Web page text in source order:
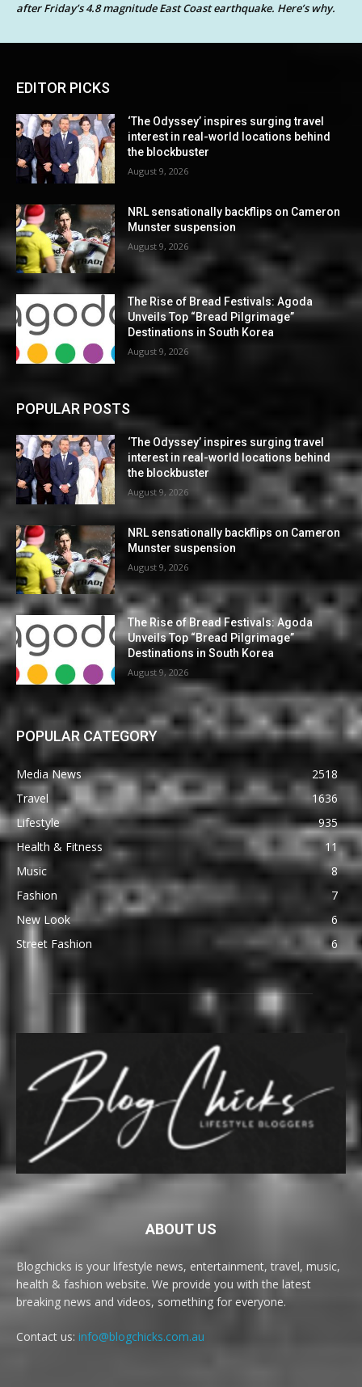
after Friday’s 4.8 magnitude East Coast earthquake. Here’s why.
EDITOR PICKS
‘The Odyssey’ inspires surging travel
interest in real-world locations behind
the blockbuster
August 9, 2026
NRL sensationally backflips on Cameron
Munster suspension
August 9, 2026
The Rise of Bread Festivals: Agoda
Unveils Top “Bread Pilgrimage”
Destinations in South Korea
August 9, 2026
POPULAR POSTS
‘The Odyssey’ inspires surging travel
interest in real-world locations behind
the blockbuster
August 9, 2026
NRL sensationally backflips on Cameron
Munster suspension
August 9, 2026
The Rise of Bread Festivals: Agoda
Unveils Top “Bread Pilgrimage”
Destinations in South Korea
August 9, 2026
POPULAR CATEGORY
Media News
2518
Travel
1636
Lifestyle
935
Health & Fitness
11
Music
8
Fashion
7
New Look
6
Street Fashion
6
ABOUT US
Blogchicks is your lifestyle news, entertainment, travel, music,
health & fashion website. We provide you with the latest
breaking news and videos, something for everyone.
Contact us: info@blogchicks.com.au